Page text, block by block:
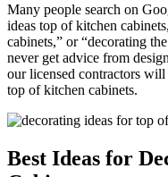
Many people search on
ideas top of kitchen
cabinets,” or “decorating
never get advice from
our licensed contractors
top of kitchen cabinets.
Best Ideas for